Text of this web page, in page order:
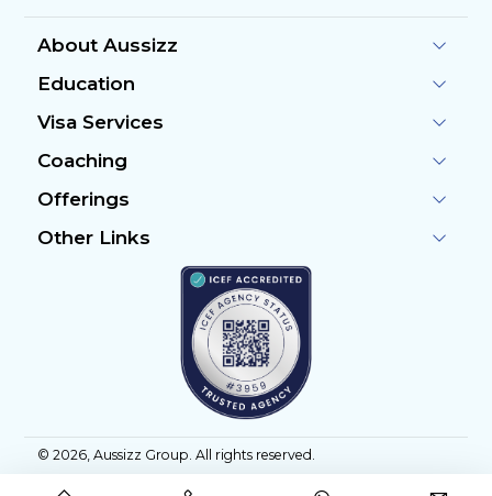
About Aussizz
Education
Visa Services
Coaching
Offerings
Other Links
© 2026, Aussizz Group. All rights reserved.